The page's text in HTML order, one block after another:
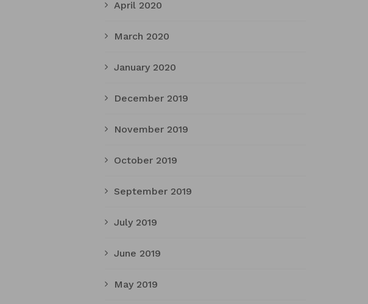
April 2020
March 2020
January 2020
December 2019
November 2019
October 2019
September 2019
July 2019
June 2019
May 2019